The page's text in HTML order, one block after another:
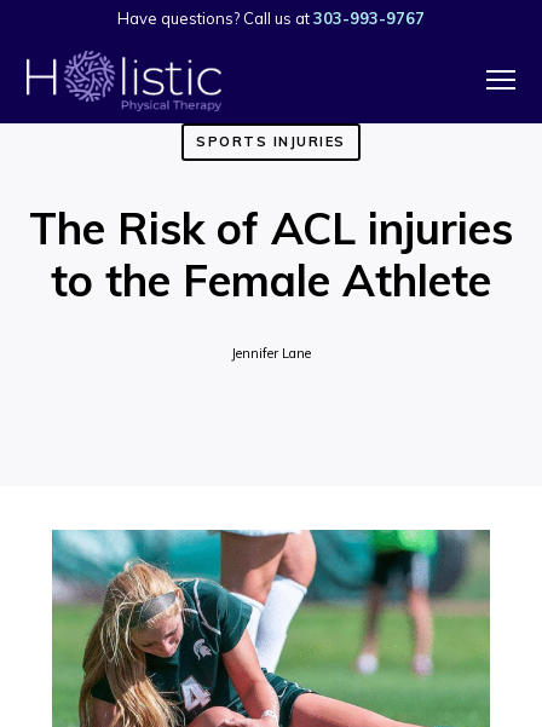
Have questions? Call us at303-993-9767
SPORTS INJURIES
The Risk of ACL injuries
to the Female Athlete
Jennifer Lane